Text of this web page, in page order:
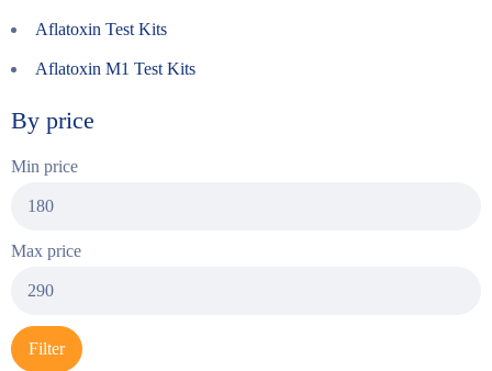
Aflatoxin Test Kits
Aflatoxin M1 Test Kits
By price
Min price
Max price
Filter